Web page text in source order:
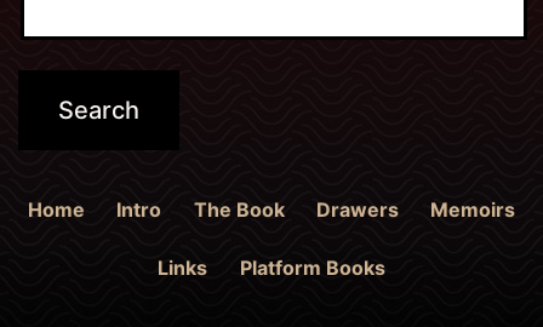
Home Intro The Book Drawers Memoirs
Links Platform Books